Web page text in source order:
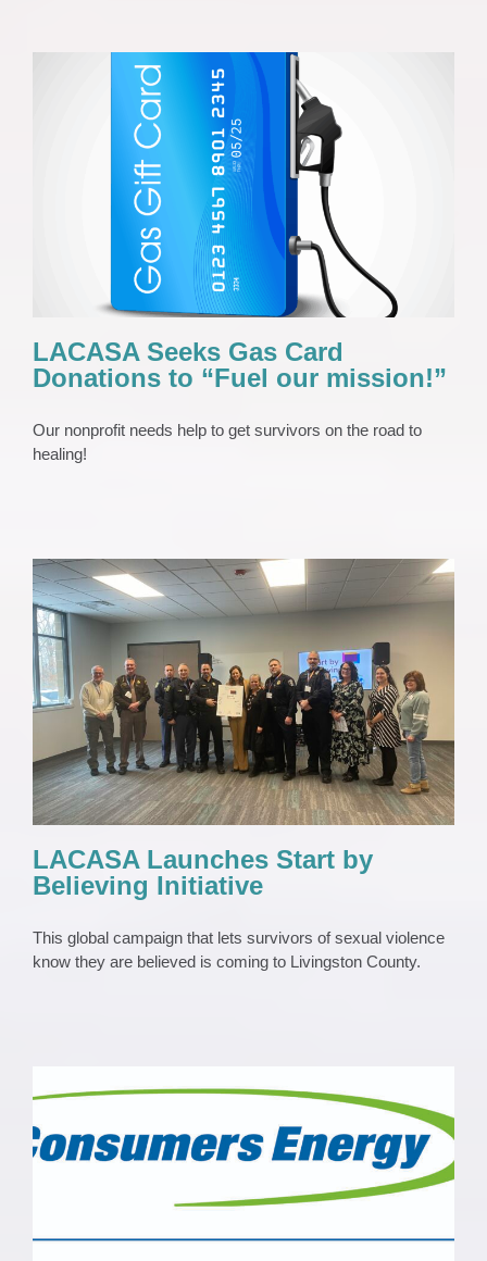
LACASA Seeks Gas Card Donations to
“Fuel our mission!”
News 2023 Press Release
LACASA Seeks Gas Card
Donations to “Fuel our mission!”
Our nonprofit needs help to get survivors on the road to
healing!
LACASA Launches Start by Believing
Initiative
News News 2023 Press Release
LACASA Launches Start by
Believing Initiative
This global campaign that lets survivors of sexual violence
know they are believed is coming to Livingston County.
LACASA Receives Grant from Consumers
Energy Foundation